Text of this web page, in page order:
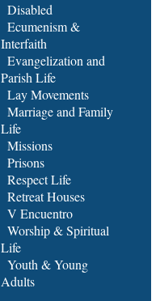
Disabled
Ecumenism &
Interfaith
Evangelization and
Parish Life
Lay Movements
Marriage and Family
Life
Missions
Prisons
Respect Life
Retreat Houses
V Encuentro
Worship & Spiritual
Life
Youth & Young
Adults